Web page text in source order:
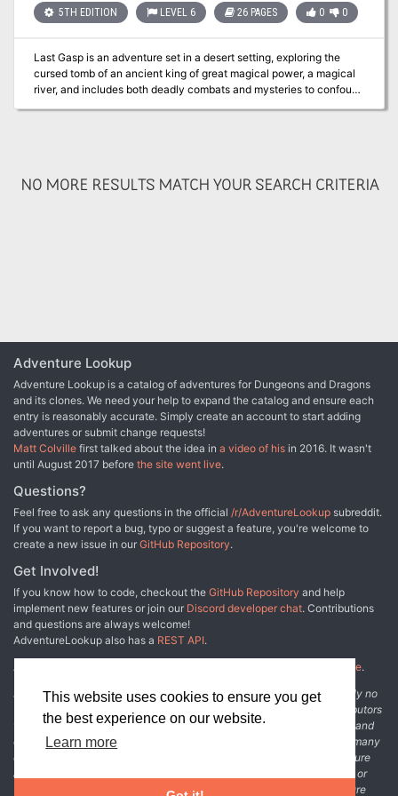
This website uses cookies to ensure you get
the best experience on our website.
Learn more
5TH EDITION LEVEL 6 26 PAGES 0 0
Last Gasp is an adventure set in a desert setting, exploring the
cursed tomb of an ancient king of great magical power, a magical
river, and includes both deadly combats and mysteries to confound
NO MORE RESULTS MATCH YOUR SEARCH CRITERIA
Adventure Lookup
Adventure Lookup is a catalog of adventures for Dungeons and Dragons
and its clones. We need your help to expand the catalog and ensure each
entry is reasonably accurate. Simply create an account to start adding
adventures or submit change requests!
Matt Colville first talked about the idea in a video of his in 2016. It wasn't
until August 2017 before the site went live.
Questions?
Feel free to ask any questions in the official /r/AdventureLookup subreddit.
If you want to report a bug, typo or suggest a feature, you're welcome to
create a new issue in our GitHub Repository.
Get Involved!
If you know how to code, checkout the GitHub Repository and help
implement new features or join our Discord developer chat. Contributions
and questions are always welcome!
AdventureLookup also has a REST API.
Adventure Lookup is made possible by
other fine people.
Disclaimer: All information listed on this website comes with absolutely no
warranty and may be incomplete or outright wrong. We rely on contributors
from the community to add and curate adventure data. The publisher and
original adventure authors are not usually involved in the process. In many
cases, we have no way to verify that the data we show for an adventure
accurately represents the adventure's content. If you find incomplete or
wrong data, please login and create a change request on the adventure